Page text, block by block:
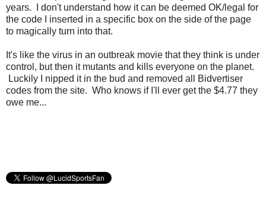
years. I don't understand how it can be deemed OK/legal for
the code I inserted in a specific box on the side of the page
to magically turn into that.
It's like the virus in an outbreak movie that they think is under
control, but then it mutants and kills everyone on the planet.
Luckily I nipped it in the bud and removed all Bidvertiser
codes from the site. Who knows if I'll ever get the $4.77 they
owe me...